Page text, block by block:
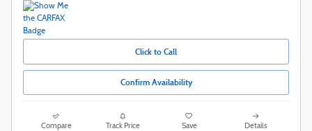
Click to Call
Confirm Availability
Compare Track Price Save Details